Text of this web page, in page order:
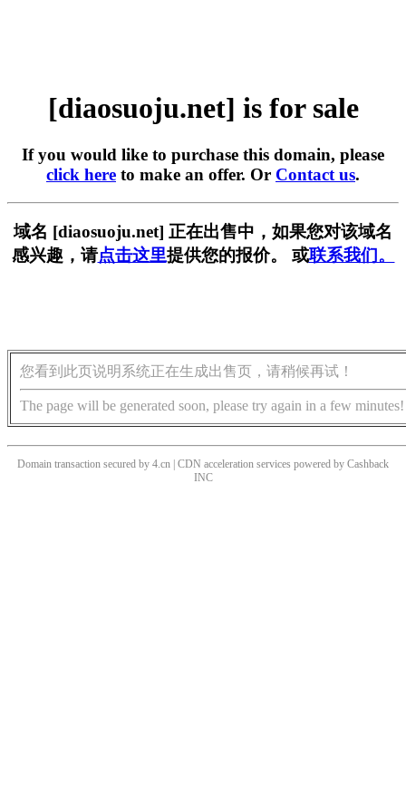
[diaosuoju.net] is for sale
If you would like to purchase this domain, please
click here to make an offer. Or Contact us.
域名 [diaosuoju.net] 正在出售中，如果您对该域名
感兴趣，请点击这里提供您的报价。 或联系我们。
您看到此页说明系统正在生成出售页，请稍候再试！
The page will be generated soon, please try again in a few minutes!
Domain transaction secured by 4.cn | CDN acceleration services powered by Cashback
INC